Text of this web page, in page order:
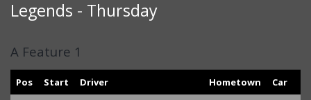
Legends - Thursday
A Feature 1
Pos Start Driver Hometown Car